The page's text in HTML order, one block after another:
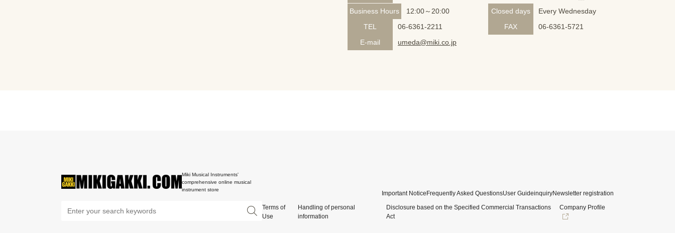
Business Hours
12:00～20:00 Closed days
Every Wednesday
TEL
06-6361-2211 FAX
06-6361-5721
E-mail
umeda@miki.co.jp
Miki Musical Instruments'
comprehensive online musical
instrument store
Important NoticeFrequently Asked QuestionsUser GuideinquiryNewsletter registration
Terms of
Use
Handling of personal
information
Disclosure based on the Specified Commercial Transactions
Act
Company Profile